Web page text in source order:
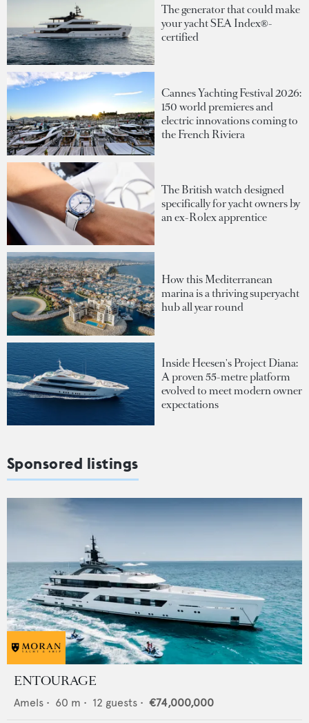
The generator that could make
your yacht SEA Index®-
certified
Cannes Yachting Festival 2026:
150 world premieres and
electric innovations coming to
the French Riviera
The British watch designed
specifically for yacht owners by
an ex-Rolex apprentice
How this Mediterranean
marina is a thriving superyacht
hub all year round
Inside Heesen's Project Diana:
A proven 55-metre platform
evolved to meet modern owner
expectations
Sponsored listings
ENTOURAGE
Amels • 60 m • 12 guests • €74,000,000